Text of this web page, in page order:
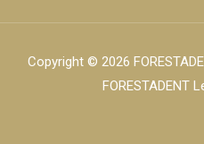
Copyright © 2026
FORESTADENT